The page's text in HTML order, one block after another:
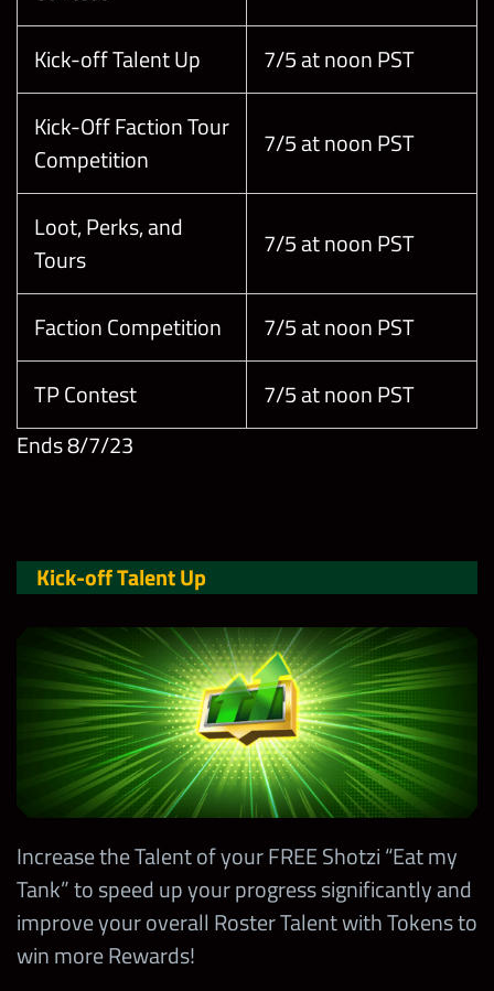
Kick-off Talent Up
7/5 at noon PST
Kick-Off Faction Tour
Competition
7/5 at noon PST
Loot, Perks, and
Tours
7/5 at noon PST
Faction Competition
7/5 at noon PST
TP Contest
7/5 at noon PST
Ends 8/7/23
Kick-off Talent Up
Increase the Talent of your FREE Shotzi “Eat my
Tank” to speed up your progress significantly and
improve your overall Roster Talent with Tokens to
win more Rewards!